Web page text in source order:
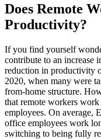
Does Remote
Productivity?
If you find yourself
contribute to an increase
reduction in productivity
2020, when many were
from-home structure.
that remote workers
employees. On average,
office employees work
switching to being fully